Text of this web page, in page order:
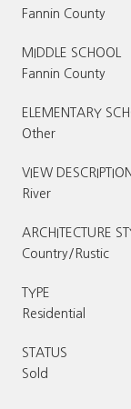
Fannin County
MIDDLE SCHOOL
Fannin County
ELEMENTARY
Other
VIEW DESCRIPTION
River
ARCHITECTURE
Country/Rustic
TYPE
Residential
STATUS
Sold